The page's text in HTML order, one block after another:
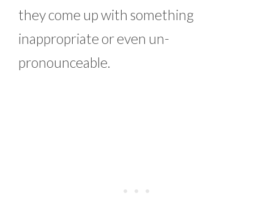
they come up with something
inappropriate or even un-
pronounceable.